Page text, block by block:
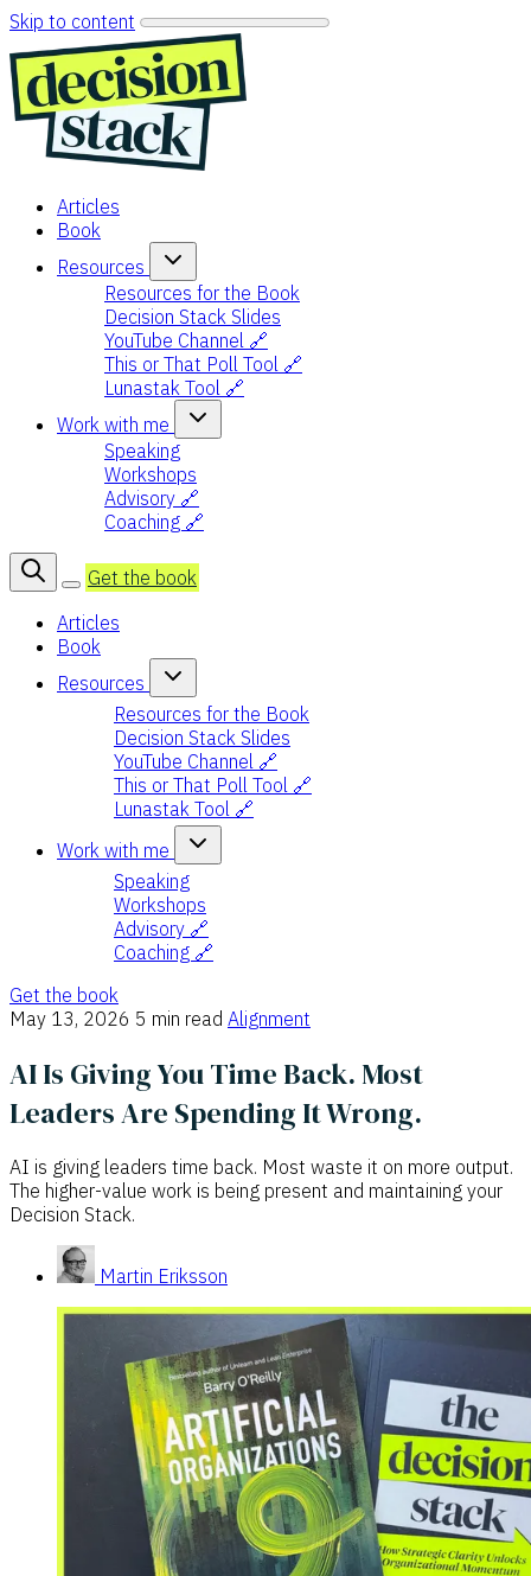
Skip to content
Articles
Book
Resources
Resources for the Book
Decision Stack Slides
YouTube Channel 🔗
This or That Poll Tool 🔗
Lunastak Tool 🔗
Work with me
Speaking
Workshops
Advisory 🔗
Coaching 🔗
Get the book
Articles
Book
Resources
Resources for the Book
Decision Stack Slides
YouTube Channel 🔗
This or That Poll Tool 🔗
Lunastak Tool 🔗
Work with me
Speaking
Workshops
Advisory 🔗
Coaching 🔗
Get the book
May 13, 2026 5 min read Alignment
AI Is Giving You Time Back. Most
Leaders Are Spending It Wrong.
AI is giving leaders time back. Most waste it on more output.
The higher-value work is being present and maintaining your
Decision Stack.
Martin Eriksson